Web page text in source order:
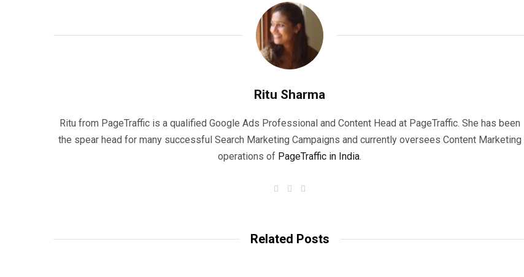
Ritu Sharma
Ritu from PageTraffic is a qualified Google Ads Professional and Content Head at PageTraffic. She has been
the spear head for many successful Search Marketing Campaigns and currently oversees Content Marketing
operations of PageTraffic in India.
e
r
Related Posts